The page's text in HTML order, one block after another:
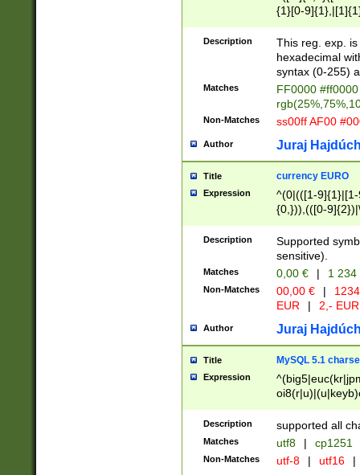
{1}[0-
{2}([0-9]{1}|[1-
{1}|25[0-
Description
This reg. exp.
hexadecimal
syntax (0-255)
Matches
FF0000
Non-Matches ss00ff AF00
Author Juraj
Title currency EURO
Expression
^(0|(([1-
{0,})),(([0-
Description
Supported
sensitive).
Matches 0,00 € | 1
Non-Matches 00,00 € |
EUR
| 2,- EUR
Author Juraj
Title MySQL 5.1
Expression
Description supported all
Matches utf8 | cp1251
Non-Matches utf-8 | utf16 |